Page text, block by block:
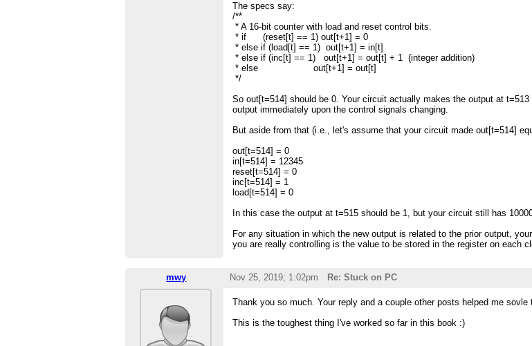
The specs say:
/**
* A 16-bit counter with load and reset control bits.
* if (reset[t] == 1) out[t+1] = 0
* else if (load[t] == 1) out[t+1] = in[t]
* else if (inc[t] == 1) out[t+1] = out[t] + 1 (integer addition)
* else out[t+1] = out[t]
*/
So out[t=514] should be 0. Your circuit actually makes the output at
output immediately upon the control signals changing.
But aside from that (i.e., let's assume that your circuit made out[t=514]
out[t=514] = 0
in[t=514] = 12345
reset[t=514] = 0
inc[t=514] = 1
load[t=514] = 0
In this case the output at t=515 should be 1, but your circuit still has
For any situation in which the new output is related to the prior output,
you are really controlling is the value to be stored in the register on each
mwy Nov 25, 2019; 1:02pm Re: Stuck on PC
Thank you so much. Your reply and a couple other posts helped me sovle
This is the toughest thing I've worked so far in this book :)